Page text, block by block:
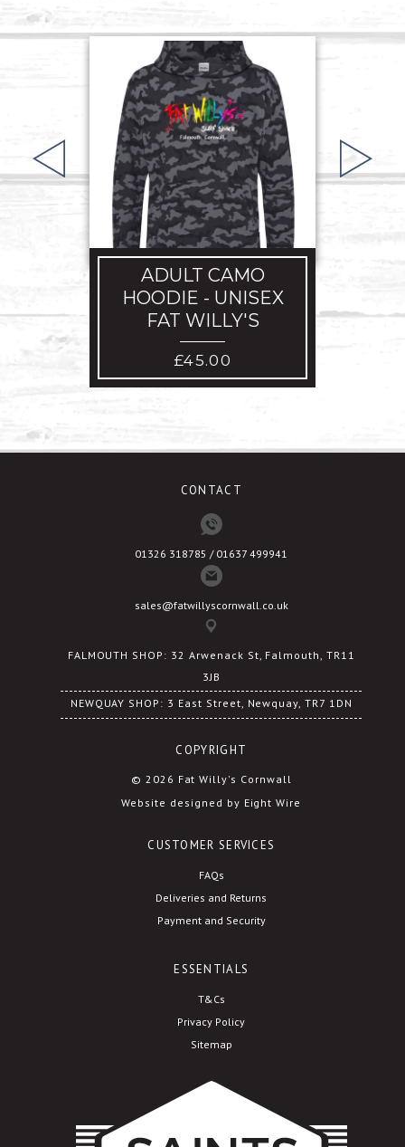
ADULT CAMO
HOODIE - UNISEX
FAT WILLY'S
£45.00
CONTACT
01326 318785 / 01637 499941
sales@fatwillyscornwall.co.uk
FALMOUTH SHOP: 32 Arwenack St, Falmouth, TR11
3JB
NEWQUAY SHOP: 3 East Street, Newquay, TR7 1DN
COPYRIGHT
© 2026 Fat Willy's Cornwall
Website designed by Eight Wire
CUSTOMER SERVICES
FAQs
Deliveries and Returns
Payment and Security
ESSENTIALS
T&Cs
Privacy Policy
Sitemap